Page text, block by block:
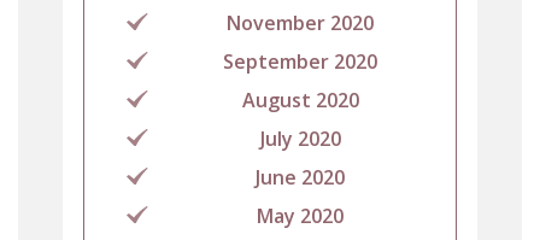
November 2020
September 2020
August 2020
July 2020
June 2020
May 2020